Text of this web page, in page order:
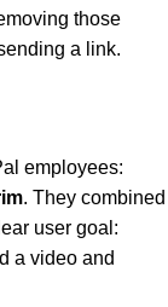
those
a link.
employees:
. They combined
user goal:
a video and